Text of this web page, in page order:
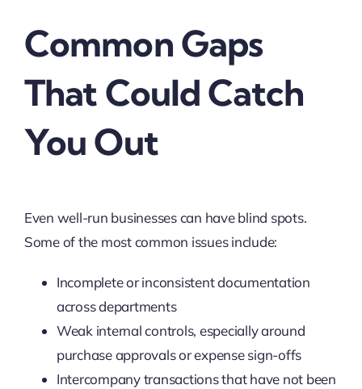
Common Gaps
That Could Catch
You Out
Even well-run businesses can have blind spots.
Some of the most common issues include:
Incomplete or inconsistent documentation
across departments
Weak internal controls, especially around
purchase approvals or expense sign-offs
Intercompany transactions that have not been